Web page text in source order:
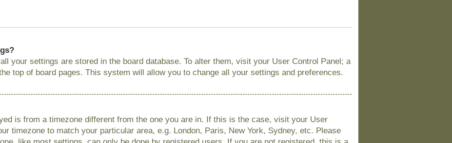
your settings are stored in the board database. To alter them, visit your User Control Panel; a
top of board pages. This system will allow you to change all your settings and preferences.
is from a timezone different from the one you are in. If this is the case, visit your User
timezone to match your particular area, e.g. London, Paris, New York, Sydney, etc. Please